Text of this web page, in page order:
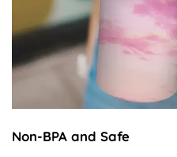
Non-BPA and Safe